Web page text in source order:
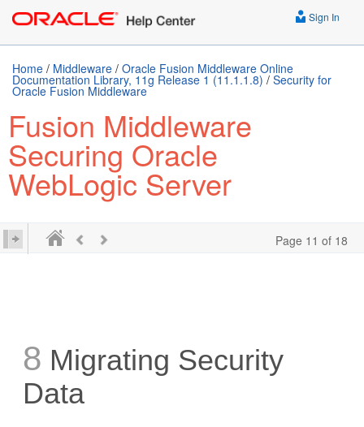
Sign In
Home / Middleware / Oracle Fusion Middleware Online
Documentation Library, 11g Release 1 (11.1.1.8) / Security for
Oracle Fusion Middleware
Fusion Middleware
Securing Oracle
WebLogic Server
Page 11 of 18
8 Migrating Security
Data